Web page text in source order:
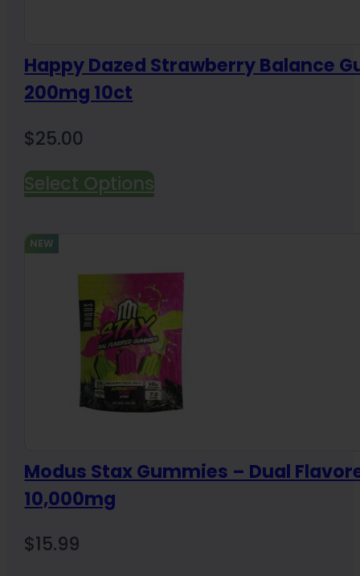
Happy Dazed Strawberry Balance
200mg 10ct
$25.00
Select Options
NEW
Modus Stax Gummies – Dual
10,000mg
$15.99